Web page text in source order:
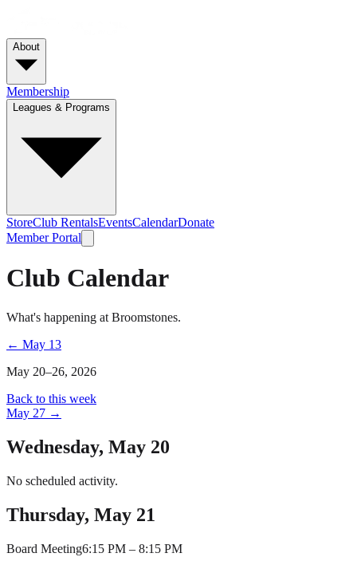
About
Membership
Leagues & Programs
StoreClub RentalsEventsCalendarDonate
Member Portal
Club Calendar
What's happening at Broomstones.
← May 13
May 20–26, 2026
Back to this week
May 27 →
Wednesday, May 20
No scheduled activity.
Thursday, May 21
Board Meeting6:15 PM – 8:15 PM